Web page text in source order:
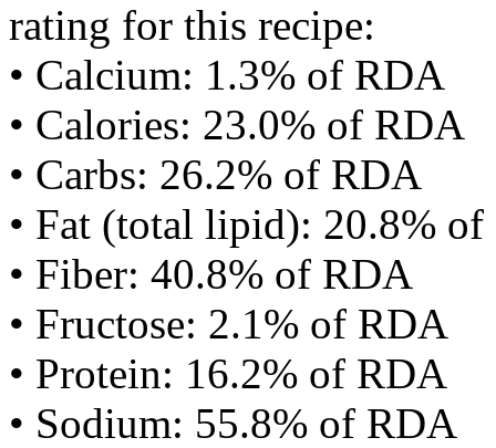
rating for this recipe:
• Calcium: 1.3% of RDA
• Calories: 23.0% of RDA
• Carbs: 26.2% of RDA
• Fat (total lipid): 20.8%
• Fiber: 40.8% of RDA
• Fructose: 2.1% of RDA
• Protein: 16.2% of RDA
• Sodium: 55.8% of RDA